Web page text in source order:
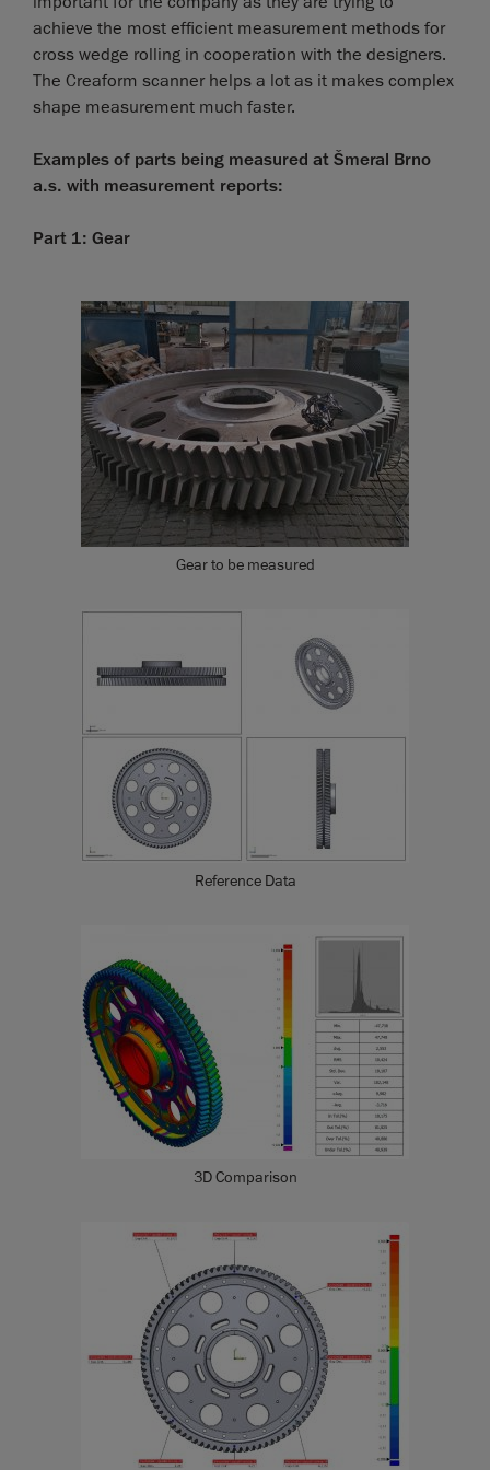
achieve the most efficient measurement methods for
cross wedge rolling in cooperation with the designers.
The Creaform scanner helps a lot as it makes complex
shape measurement much faster.
Examples of parts being measured at Šmeral Brno
a.s. with measurement reports:
Part 1: Gear
Gear to be measured
Reference Data
3D Comparison